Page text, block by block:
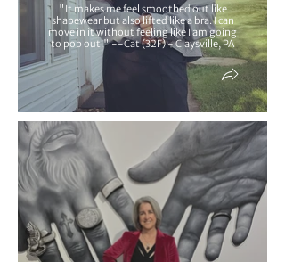
"It makes me feel smoothed out like
shapewear but also lifted like a bra. I can
move in it without feeling like I am going
to pop out." --Cat (32F) - Claysville, PA